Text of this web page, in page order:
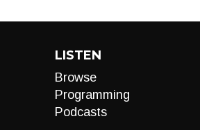
LISTEN
Browse
Programming
Podcasts